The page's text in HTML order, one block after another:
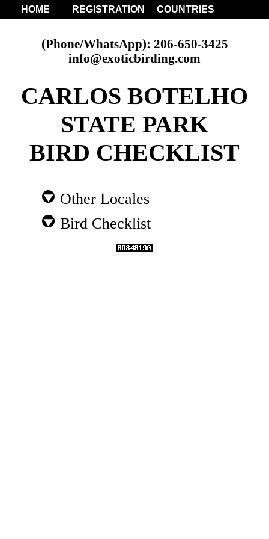
HOME REGISTRATION COUNTRIES
(Phone/WhatsApp): 206-650-3425
info@exoticbirding.com
CARLOS BOTELHO
STATE PARK
BIRD CHECKLIST
Other Locales
Bird Checklist